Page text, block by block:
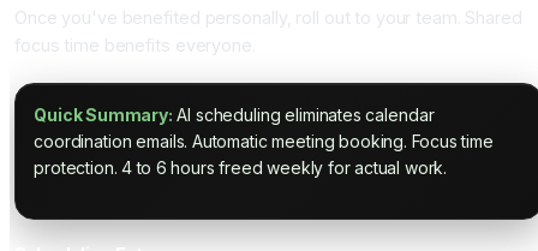
Once you've benefited personally, roll out to your team. Shared
focus time benefits everyone.
Quick Summary: AI scheduling eliminates calendar
coordination emails. Automatic meeting booking. Focus time
protection. 4 to 6 hours freed weekly for actual work.